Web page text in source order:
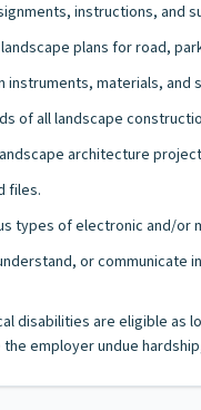
instructions, and
plans for road,
instruments, materials, and
of all landscape
architecture
files.
types of electronic and/or
or communicate
disabilities are eligible as
employer undue